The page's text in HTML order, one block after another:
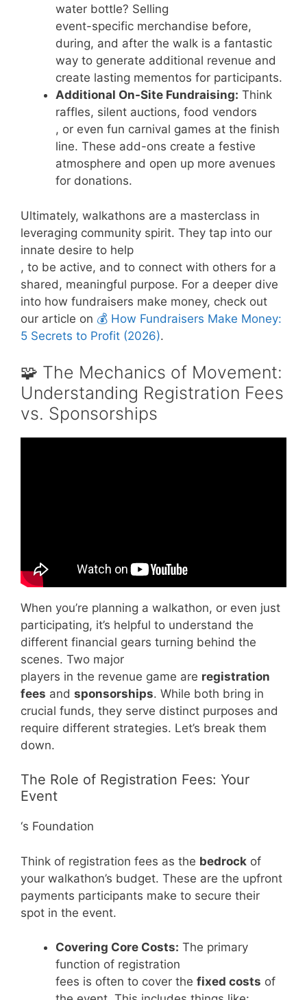
water bottle? Selling
event-specific merchandise before,
during, and after the walk is a fantastic
way to generate additional revenue and
create lasting mementos for participants.
Additional On-Site Fundraising: Think
raffles, silent auctions, food vendors
, or even fun carnival games at the finish
line. These add-ons create a festive
atmosphere and open up more avenues
for donations.
Ultimately, walkathons are a masterclass in
leveraging community spirit. They tap into our
innate desire to help
, to be active, and to connect with others for a
shared, meaningful purpose. For a deeper dive
into how fundraisers make money, check out
our article on 💰 How Fundraisers Make Money:
5 Secrets to Profit (2026).
🧩 The Mechanics of Movement:
Understanding Registration Fees
vs. Sponsorships
When you’re planning a walkathon, or even just
participating, it’s helpful to understand the
different financial gears turning behind the
scenes. Two major
players in the revenue game are registration
fees and sponsorships. While both bring in
crucial funds, they serve distinct purposes and
require different strategies. Let’s break them
down.
The Role of Registration Fees: Your
Event
‘s Foundation
Think of registration fees as the bedrock of
your walkathon’s budget. These are the upfront
payments participants make to secure their
spot in the event.
Covering Core Costs: The primary
function of registration
fees is often to cover the fixed costs of